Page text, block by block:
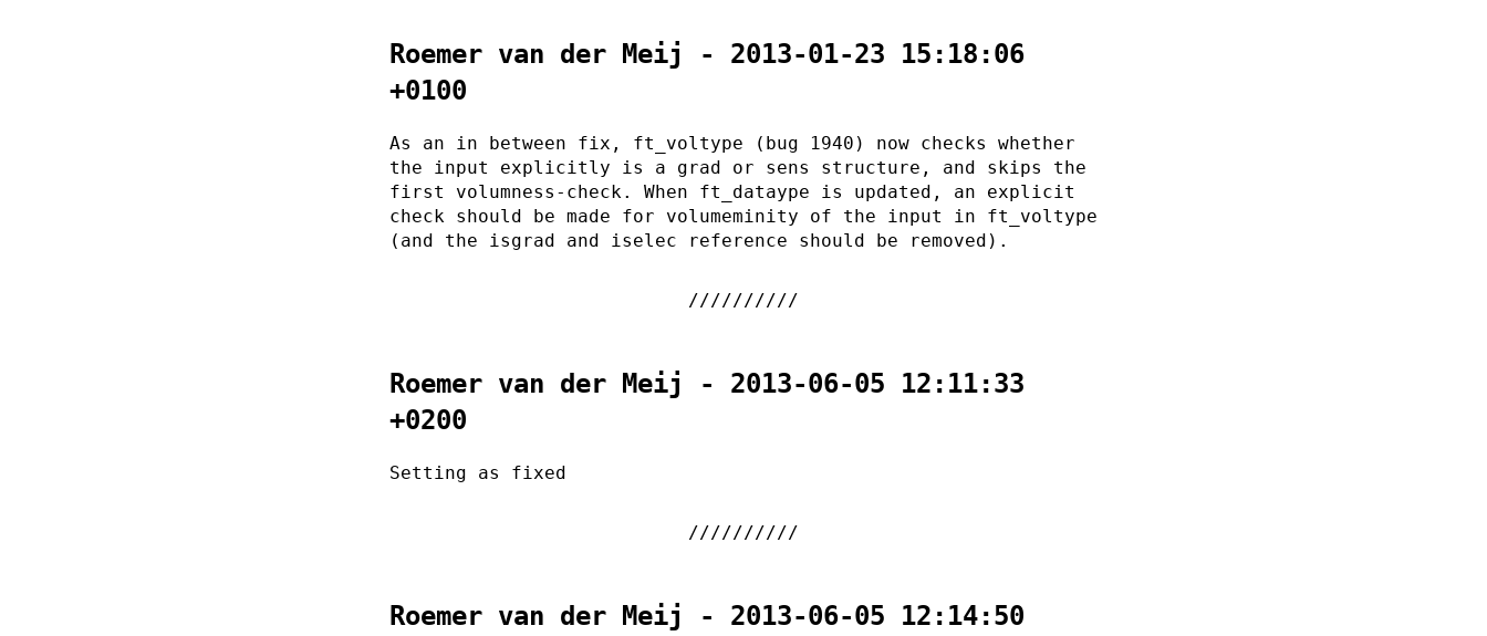
Roemer van der Meij - 2013-01-23 15:18:06
+0100
As an in between fix, ft_voltype (bug 1940) now checks whether
the input explicitly is a grad or sens structure, and skips the
first volumness-check. When ft_dataype is updated, an explicit
check should be made for volumeminity of the input in ft_voltype
(and the isgrad and iselec reference should be removed).
Roemer van der Meij - 2013-06-05 12:11:33
+0200
Setting as fixed
Roemer van der Meij - 2013-06-05 12:14:50